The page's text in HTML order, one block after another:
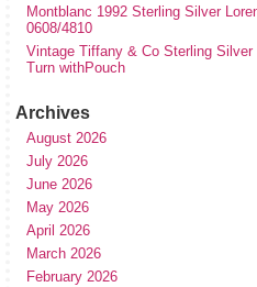
Montblanc 1992 Sterling Silver
0608/4810
Vintage Tiffany & Co Sterling
Turn withPouch
Archives
August 2026
July 2026
June 2026
May 2026
April 2026
March 2026
February 2026